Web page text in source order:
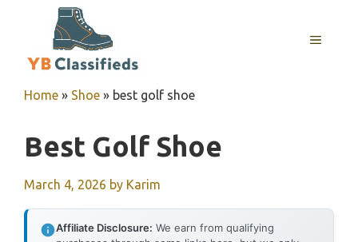
MENU
Home » Shoe » best golf shoe
Best Golf Shoe
March 4, 2026 by Karim
Affiliate Disclosure: We earn from qualifying